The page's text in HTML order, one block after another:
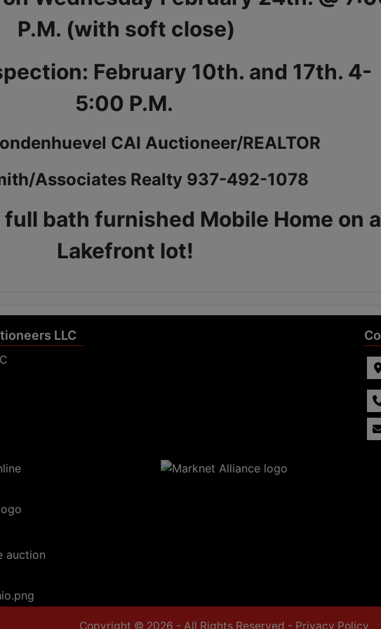
P.M. (with soft close)
February 10th. and 17th. 4-
5:00 P.M.
CAI Auctioneer/REALTOR
Associates Realty 937-492-1078
full bath furnished Mobile Home on a
Lakefront lot!
LLC
Copyright © 2026 - All Rights Reserved - Privacy Policy